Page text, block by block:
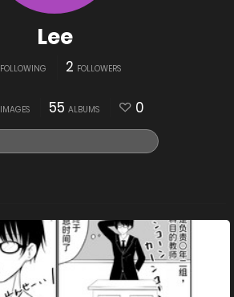
Lee
FOLLOWING 2 FOLLOWERS
IMAGES 55 ALBUMS 0